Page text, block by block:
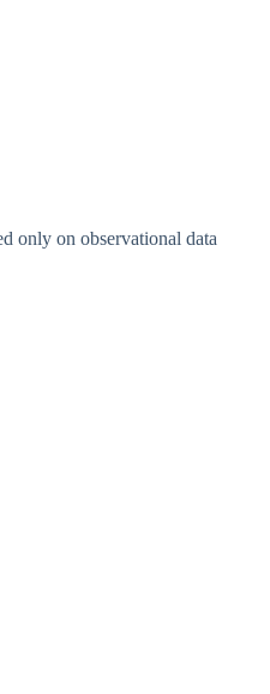
only on observational data